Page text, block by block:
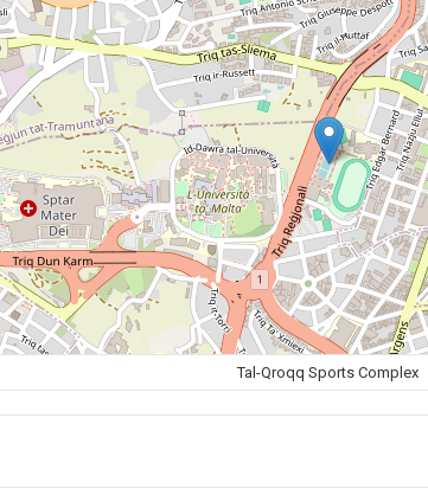
Tal-Qroqq Sports Complex